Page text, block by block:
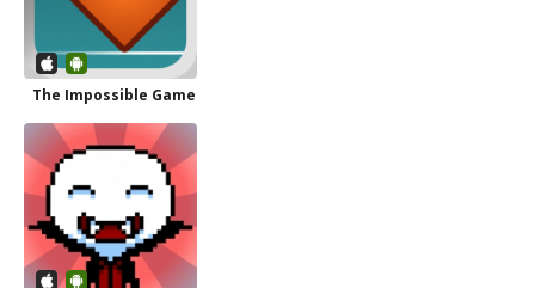
The Impossible Game